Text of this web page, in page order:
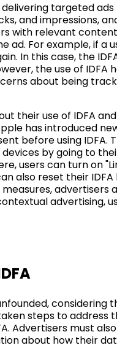
delivering targeted
and impressions,
with relevant
ad. For example, if a
In this case, the
the use of IDFA
about being
their use of IDFA
has introduced
before using IDFA.
by going to
users can turn on
also reset their
advertisers
advertising,
steps to address
Advertisers must
about how their